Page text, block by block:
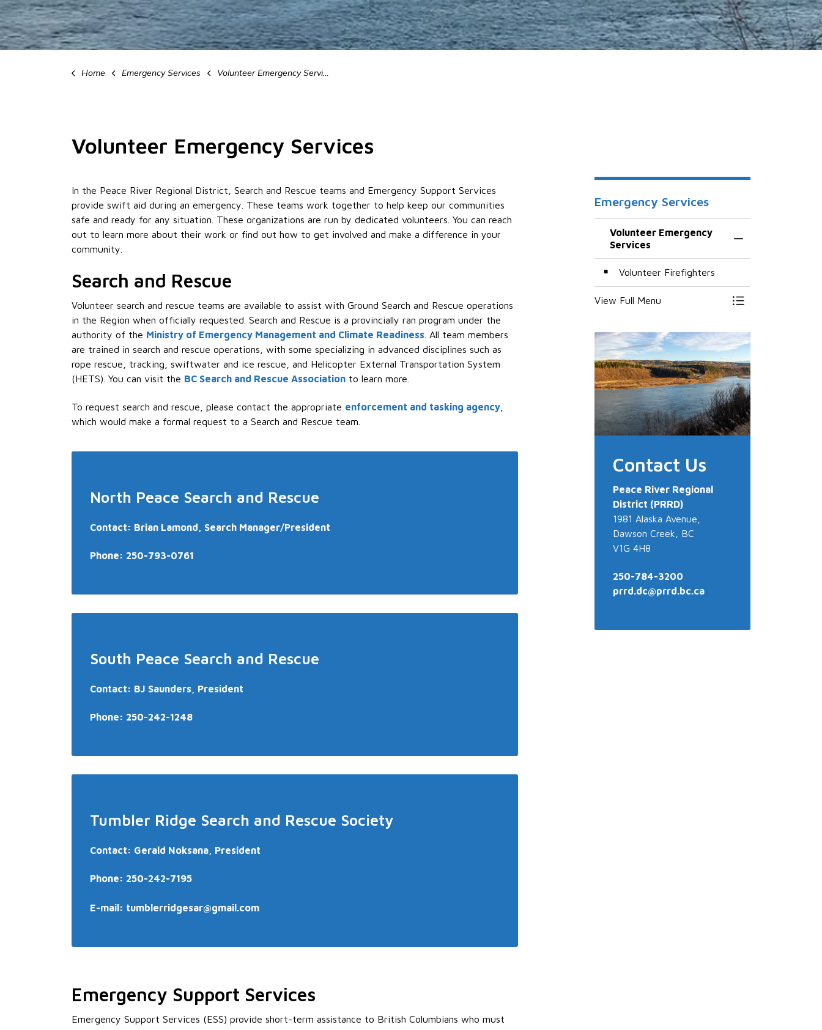
Home Emergency Services Volunteer Emergency Services
Volunteer Emergency Services
In the Peace River Regional District, Search and Rescue teams and Emergency Support Services
provide swift aid during an emergency. These teams work together to help keep our communities
safe and ready for any situation. These organizations are run by dedicated volunteers. You can reach
out to learn more about their work or find out how to get involved and make a difference in your
community.
Search and Rescue
Volunteer search and rescue teams are available to assist with Ground Search and Rescue operations
in the Region when officially requested. Search and Rescue is a provincially ran program under the
authority of the Ministry of Emergency Management and Climate Readiness . All team members
are trained in search and rescue operations, with some specializing in advanced disciplines such as
rope rescue, tracking, swiftwater and ice rescue, and Helicopter External Transportation System
(HETS). You can visit the BC Search and Rescue Association to learn more.
To request search and rescue, please contact the appropriate enforcement and tasking agency
which would make a formal request to a Search and Rescue team.
North Peace Search and Rescue
Contact: Brian Lamond, Search Manager/President
Phone: 250-793-0761
South Peace Search and Rescue
Contact: BJ Saunders, President
Phone: 250-242-1248
Tumbler Ridge Search and Rescue Society
Contact: Gerald Noksana, President
Phone: 250-242-7195
E-mail: tumblerridgesar@gmail.com
Emergency Support Services
Emergency Support Services (ESS) provide short-term assistance to British Columbians who must
Emergency Services
Volunteer Emergency
Services
Volunteer Firefighters
View Full Menu Toggle Menu
Contact Us
Peace River Regional
District (PRRD)
1981 Alaska Avenue,
Dawson Creek, BC
V1G 4H8
250-784-3200
prrd.dc@prrd.bc.ca